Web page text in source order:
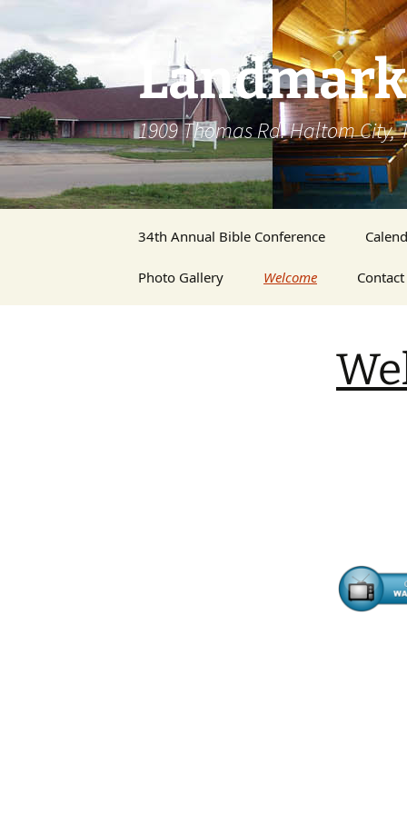
to
content
1909 Thomas Rd. Haltom City,
34th Annual Bible Conference
Photo Gallery Welcome Contact